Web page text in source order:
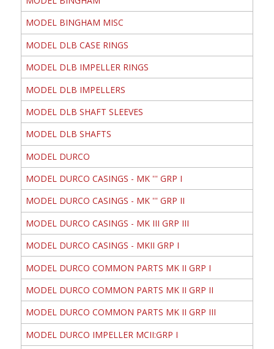
MODEL BINGHAM MISC
MODEL DLB CASE RINGS
MODEL DLB IMPELLER RINGS
MODEL DLB IMPELLERS
MODEL DLB SHAFT SLEEVES
MODEL DLB SHAFTS
MODEL DURCO
MODEL DURCO CASINGS - MK ''' GRP I
MODEL DURCO CASINGS - MK ''' GRP II
MODEL DURCO CASINGS - MK III GRP III
MODEL DURCO CASINGS - MKII GRP I
MODEL DURCO COMMON PARTS MK II GRP I
MODEL DURCO COMMON PARTS MK II GRP II
MODEL DURCO COMMON PARTS MK II GRP III
MODEL DURCO IMPELLER MCII:GRP I